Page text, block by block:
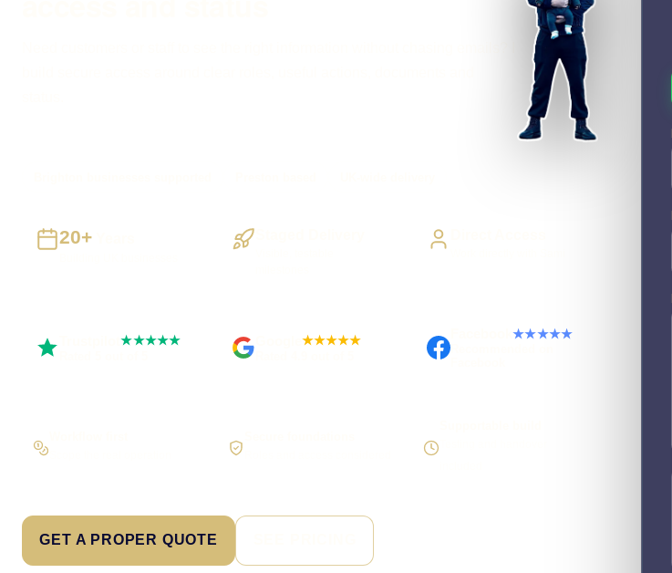
20+
Trustpilot★★★★★ ★★★★★ Facebook★★★★★
GET A PROPER QUOTE